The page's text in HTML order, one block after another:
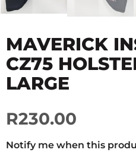
MAVERICK
CZ75
LARGE
R230.00
Notify me when this